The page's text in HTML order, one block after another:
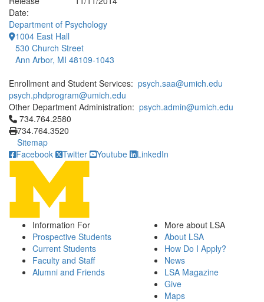
Date:
Department of Psychology
1004 East Hall
530 Church Street
Ann Arbor, MI 48109-1043
Enrollment and Student Services: psych.saa@umich.edu
psych.phdprogram@umich.edu
Other Department Administration: psych.admin@umich.edu
Click to call 734.764.2580
734.764.2580
734.764.3520
Sitemap
Facebook
Twitter Youtube LinkedIn
Information For
Prospective Students
Current Students
Faculty and Staff
Alumni and Friends
More about LSA
About LSA
How Do I Apply?
News
LSA Magazine
Give
Maps